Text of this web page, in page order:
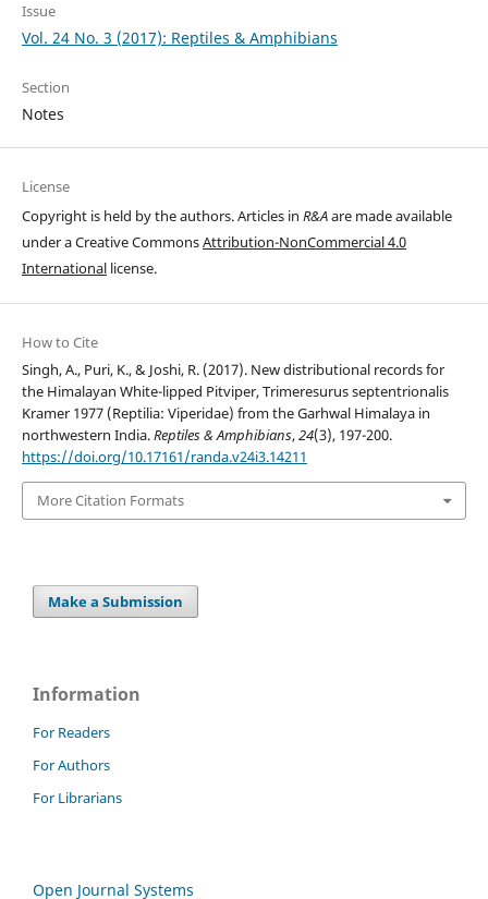
Issue
Vol. 24 No. 3 (2017): Reptiles & Amphibians
Section
Notes
License
Copyright is held by the authors. Articles in R&Aare made available
under a Creative CommonsAttribution-NonCommercial 4.0
Internationallicense.
How to Cite
Singh, A., Puri, K., & Joshi, R. (2017). New distributional records for
the Himalayan White-lipped Pitviper, Trimeresurus septentrionalis
Kramer 1977 (Reptilia: Viperidae) from the Garhwal Himalaya in
northwestern India.Reptiles & Amphibians,24(3), 197-200.
https://doi.org/10.17161/randa.v24i3.14211
More Citation Formats
Make a Submission
Information
For Readers
For Authors
For Librarians
Open Journal Systems